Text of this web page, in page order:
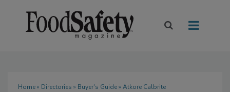
Home» Directories » Buyer's Guide» Atkore Calbrite